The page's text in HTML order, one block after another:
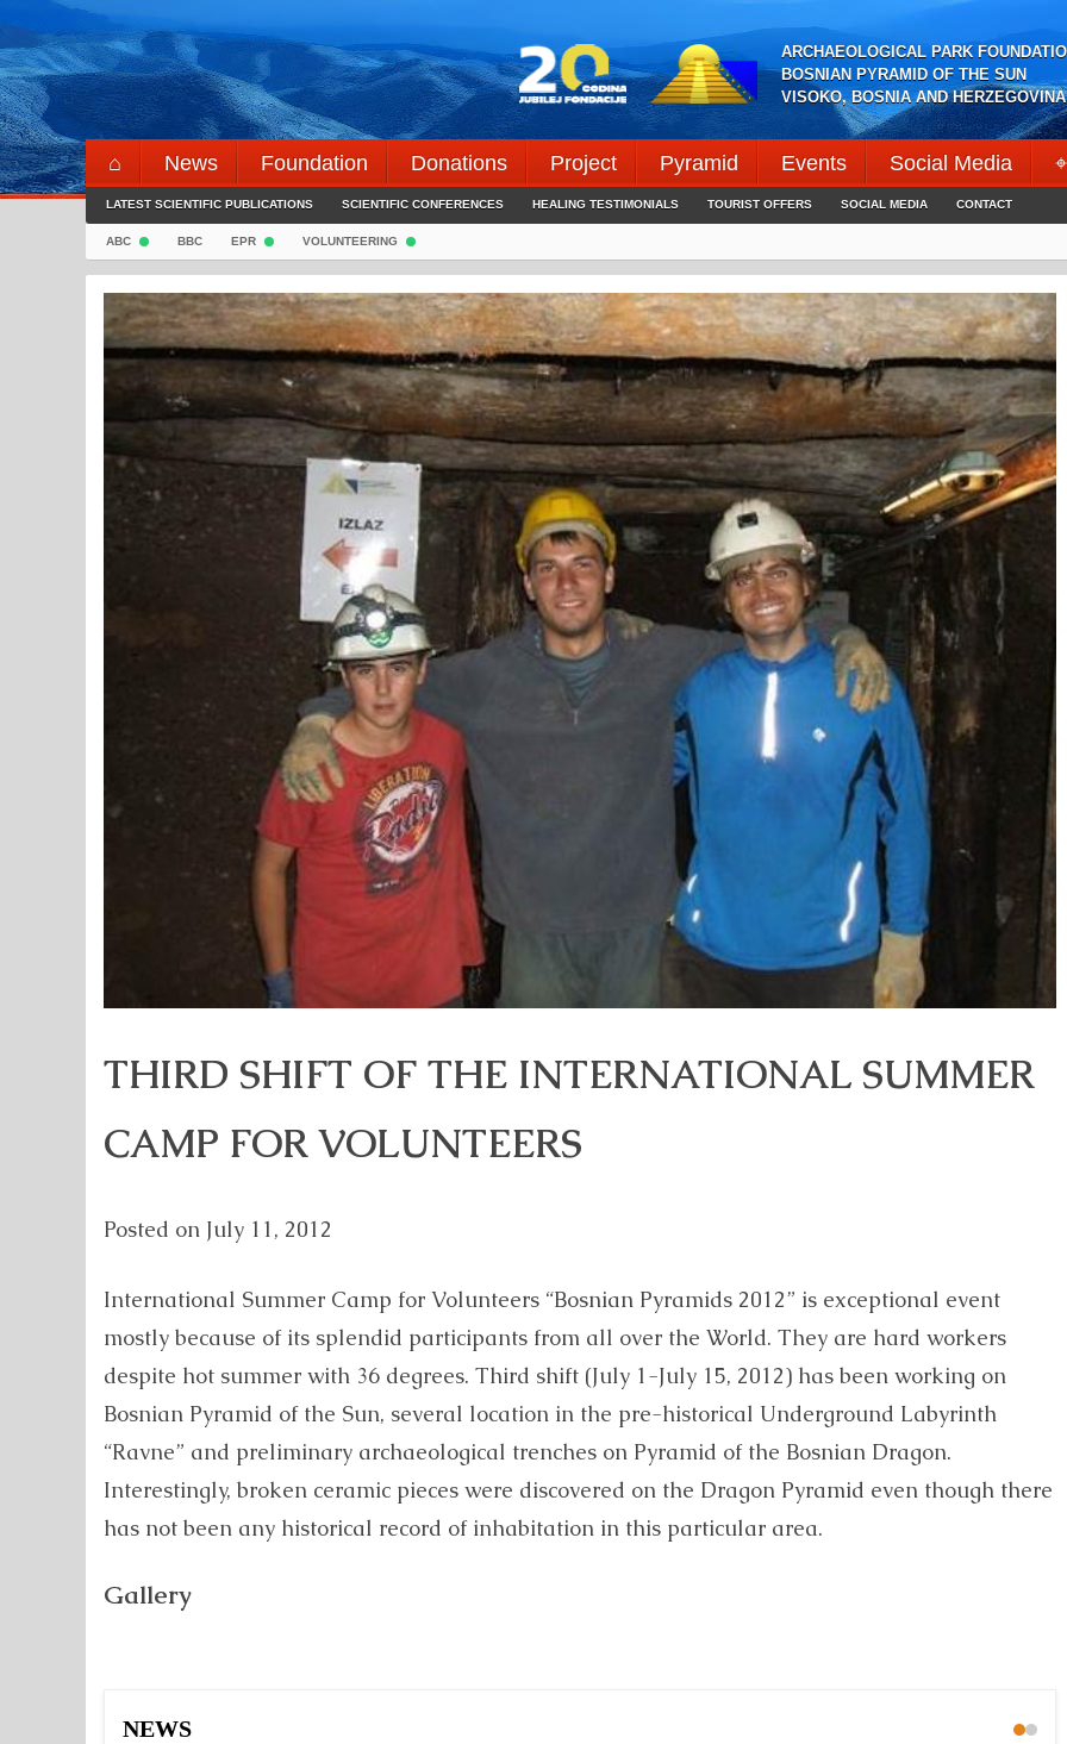
Skip
to
content
ARCHAEOLOGICAL PARK
BOSNIAN PYRAMID OF THE SUN
VISOKO, BOSNIA AND HERZEGOVINA
⌂ News Foundation Donations Project Pyramid Events Social Media ⌖
LATEST SCIENTIFIC PUBLICATIONS SCIENTIFIC CONFERENCES HEALING TESTIMONIALS TOURIST OFFERS SOCIAL MEDIA CONTACT
ABC BBC EPR VOLUNTEERING
THIRD SHIFT OF THE INTERNATIONAL SUMMER
CAMP FOR VOLUNTEERS
Posted on July 11, 2012
International Summer Camp for Volunteers “Bosnian Pyramids 2012” is exceptional event
mostly because of its splendid participants from all over the World. They are hard workers
despite hot summer with 36 degrees. Third shift (July 1-July 15, 2012) has been working on
Bosnian Pyramid of the Sun, several location in the pre-historical Underground Labyrinth
“Ravne” and preliminary archaeological trenches on Pyramid of the Bosnian Dragon.
Interestingly, broken ceramic pieces were discovered on the Dragon Pyramid even though there
has not been any historical record of inhabitation in this particular area.
Gallery
NEWS